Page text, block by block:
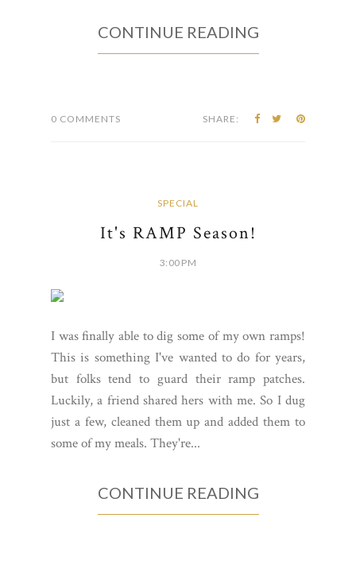
CONTINUE READING
0 COMMENTS SHARE:
SPECIAL
It's RAMP Season!
3:00 PM
I was finally able to dig some of my own ramps!
This is something I've wanted to do for years,
but folks tend to guard their ramp patches.
Luckily, a friend shared hers with me. So I dug
just a few, cleaned them up and added them to
some of my meals. They're...
CONTINUE READING